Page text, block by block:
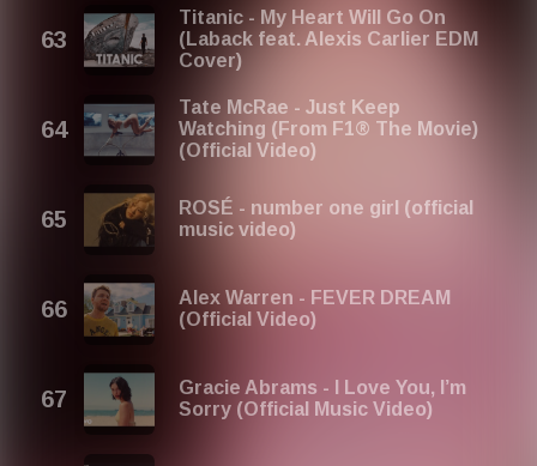
Titanic - My Heart Will Go On
(Laback feat. Alexis Carlier EDM
Cover)
Tate McRae - Just Keep
Watching (From F1® The Movie)
(Official Video)
ROSÉ - number one girl (official
music video)
Alex Warren - FEVER DREAM
(Official Video)
Gracie Abrams - I Love You, I’m
Sorry (Official Music Video)